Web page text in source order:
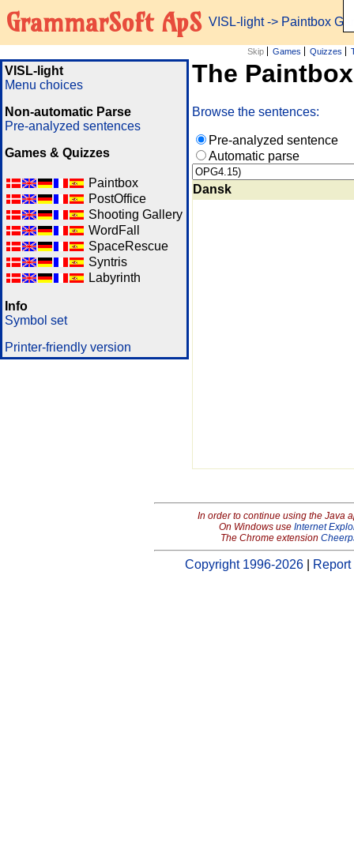
GrammarSoft ApS VISL-light-> Paintbox
Skip Games Quizzes
VISL-light
Menu choices
Non-automatic Parse
Pre-analyzed sentences
Games & Quizzes
Paintbox
PostOffice
Shooting Gallery
WordFall
SpaceRescue
Syntris
Labyrinth
Info
Symbol set
Printer-friendly version
The
Browse the sentences:
Pre-analyzed sentence
Automatic parse
Dansk
In order to continue using the Java
On Windows use Internet
The Chrome extension
Copyright 1996-2026